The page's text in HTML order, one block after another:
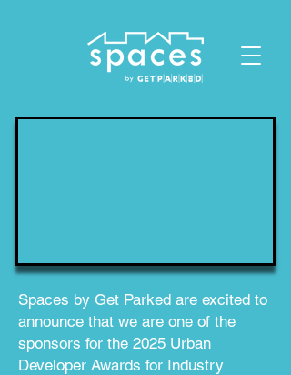
Spaces by Get Parked are excited to
announce that we are one of the
sponsors for the 2025 Urban
Developer Awards for Industry